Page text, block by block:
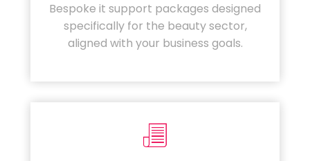
Bespoke it support packages designed
specifically for the beauty sector,
aligned with your business goals.